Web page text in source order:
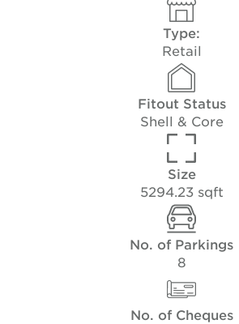
Type:
Retail
Fitout Status
Shell & Core
Size
5294.23 sqft
No. of Parkings
8
No. of Cheques